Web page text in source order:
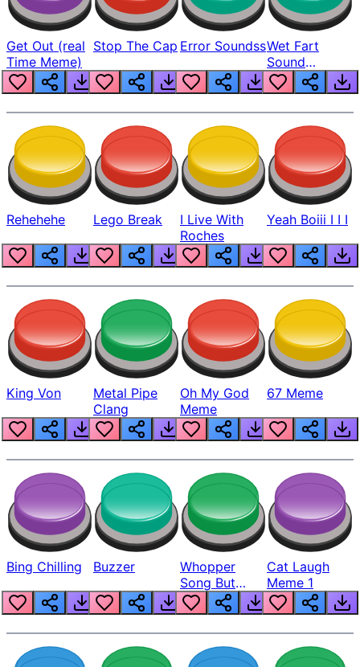
Get Out (real
Time Meme)
Stop The Cap Error SoundssWet Fart
Sound
Realistic
Rehehehe Lego Break
I Live With
Roches
Yeah Boiii I I I
King Von
Metal Pipe
Clang
Oh My God
Meme
67 Meme
Bing Chilling Buzzer
Whopper
Song But
Louder
Cat Laugh
Meme 1